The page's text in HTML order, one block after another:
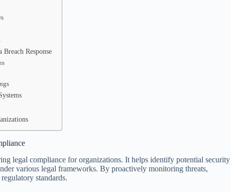
Response
legal compliance for organizations. It helps identify potential security
various legal frameworks. By proactively monitoring threats,
standards.